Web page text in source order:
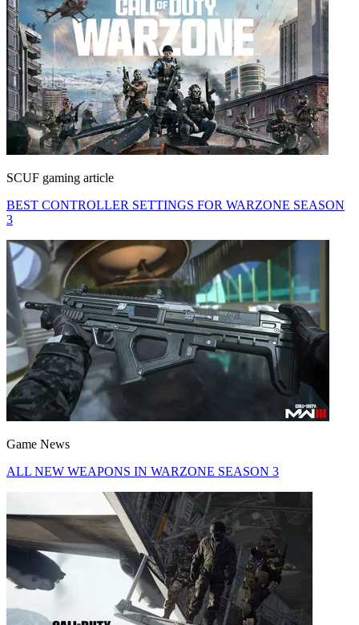
SCUF gaming article
BEST CONTROLLER SETTINGS FOR WARZONE SEASON
3
Game News
ALL NEW WEAPONS IN WARZONE SEASON 3